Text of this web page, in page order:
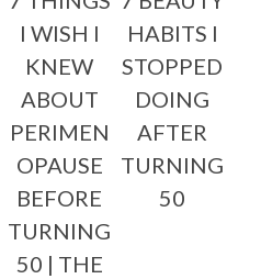
I WISH I
KNEW
ABOUT
PERIMEN
OPAUSE
BEFORE
TURNING
50 | THE
HABITS I
STOPPED
DOING
AFTER
TURNING
50